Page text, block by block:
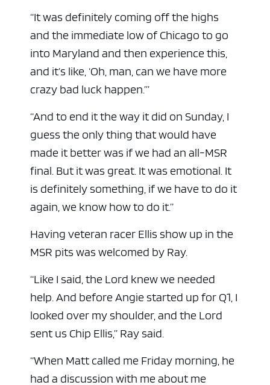
“It was definitely coming off the highs
and the immediate low of Chicago to go
into Maryland and then experience this,
and it’s like, ‘Oh, man, can we have more
crazy bad luck happen.’”
“And to end it the way it did on Sunday, I
guess the only thing that would have
made it better was if we had an all-MSR
final. But it was great. It was emotional. It
is definitely something, if we have to do it
again, we know how to do it.”
Having veteran racer Ellis show up in the
MSR pits was welcomed by Ray.
“Like I said, the Lord knew we needed
help. And before Angie started up for Q1, I
looked over my shoulder, and the Lord
sent us Chip Ellis,” Ray said.
“When Matt called me Friday morning, he
had a discussion with me about me